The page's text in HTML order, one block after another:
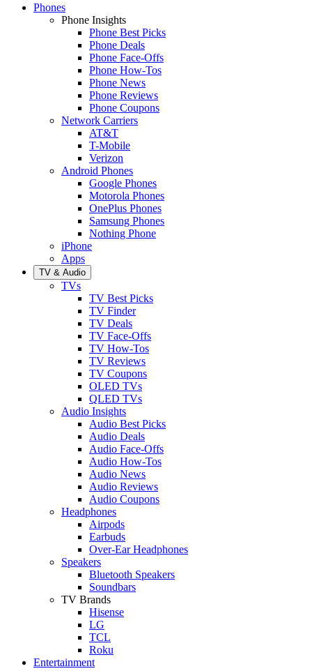
Phones
Phone Insights
Phone Best Picks
Phone Deals
Phone Face-Offs
Phone How-Tos
Phone News
Phone Reviews
Phone Coupons
Network Carriers
AT&T
T-Mobile
Verizon
Android Phones
Google Phones
Motorola Phones
OnePlus Phones
Samsung Phones
Nothing Phone
iPhone
Apps
TV & Audio
TVs
TV Best Picks
TV Finder
TV Deals
TV Face-Offs
TV How-Tos
TV Reviews
TV Coupons
OLED TVs
QLED TVs
Audio Insights
Audio Best Picks
Audio Deals
Audio Face-Offs
Audio How-Tos
Audio News
Audio Reviews
Audio Coupons
Headphones
Airpods
Earbuds
Over-Ear Headphones
Speakers
Bluetooth Speakers
Soundbars
TV Brands
Hisense
LG
TCL
Roku
Entertainment